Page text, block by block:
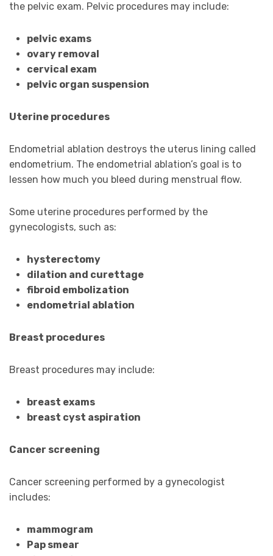
the pelvic exam. Pelvic procedures may include:
pelvic exams
ovary removal
cervical exam
pelvic organ suspension
Uterine procedures
Endometrial ablation destroys the uterus lining called
endometrium. The endometrial ablation’s goal is to
lessen how much you bleed during menstrual flow.
Some uterine procedures performed by the
gynecologists, such as:
hysterectomy
dilation and curettage
fibroid embolization
endometrial ablation
Breast procedures
Breast procedures may include:
breast exams
breast cyst aspiration
Cancer screening
Cancer screening performed by a gynecologist
includes:
mammogram
Pap smear